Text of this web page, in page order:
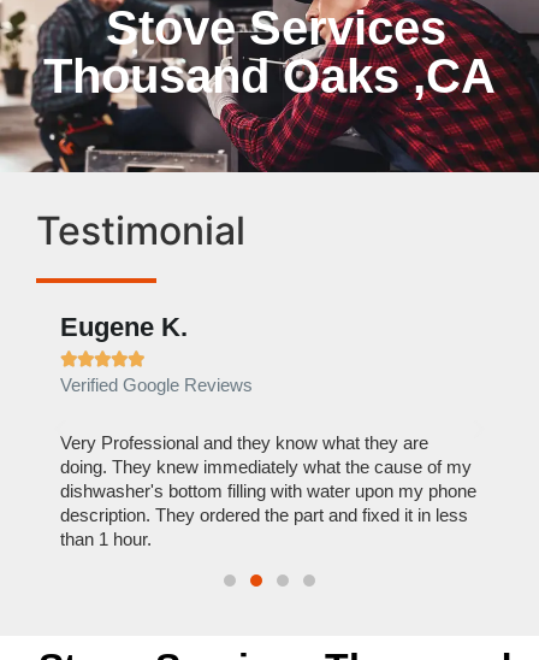
Stove Services
Thousand Oaks ,CA
Testimonial
Eugene K.

Verified Google Reviews
Very Professional and they know what they are
doing. They knew immediately what the cause of my
dishwasher's bottom filling with water upon my phone
description. They ordered the part and fixed it in less
than 1 hour.